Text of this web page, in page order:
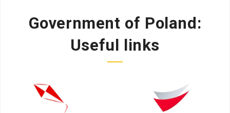
Government of Poland:
Useful links